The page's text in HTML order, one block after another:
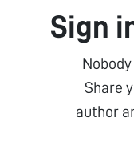
Sign
Share
author